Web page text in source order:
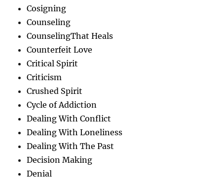
Cosigning
Counseling
CounselingThat Heals
Counterfeit Love
Critical Spirit
Criticism
Crushed Spirit
Cycle of Addiction
Dealing With Conflict
Dealing With Loneliness
Dealing With The Past
Decision Making
Denial